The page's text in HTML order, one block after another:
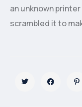
an unknown
scrambled it to